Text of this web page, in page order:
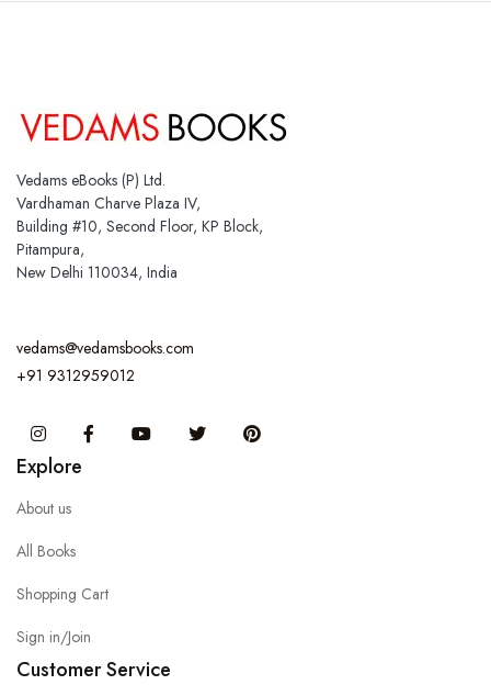
Vedams eBooks (P) Ltd.
Vardhaman Charve Plaza IV,
Building #10, Second Floor, KP Block,
Pitampura,
New Delhi 110034, India
vedams@vedamsbooks.com
+91 9312959012
InstagramFacebook You Tube Twitter
Explore
About us
All Books
Shopping Cart
Sign in/Join
Customer Service